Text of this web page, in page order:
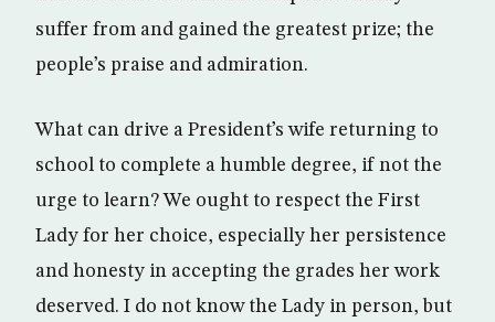
suffer from and gained the greatest prize; the
people’s praise and admiration.
What can drive a President’s wife returning to
school to complete a humble degree, if not the
urge to learn? We ought to respect the First
Lady for her choice, especially her persistence
and honesty in accepting the grades her work
deserved. I do not know the Lady in person, but